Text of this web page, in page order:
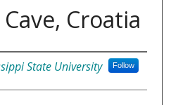
Croatia
State University Follow